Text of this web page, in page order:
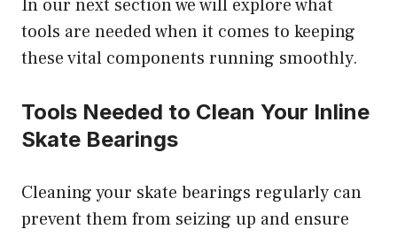
In our next section we will explore what
tools are needed when it comes to keeping
these vital components running smoothly.
Tools Needed to Clean Your Inline
Skate Bearings
Cleaning your skate bearings regularly can
prevent them from seizing up and ensure